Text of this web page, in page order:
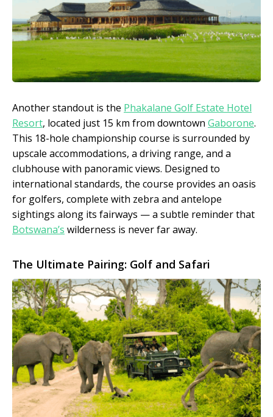
Another standout is the Phakalane Golf Estate Hotel
Resort, located just 15 km from downtown Gaborone.
This 18-hole championship course is surrounded by
upscale accommodations, a driving range, and a
clubhouse with panoramic views. Designed to
international standards, the course provides an oasis
for golfers, complete with zebra and antelope
sightings along its fairways — a subtle reminder that
Botswana’s wilderness is never far away.
The Ultimate Pairing: Golf and Safari